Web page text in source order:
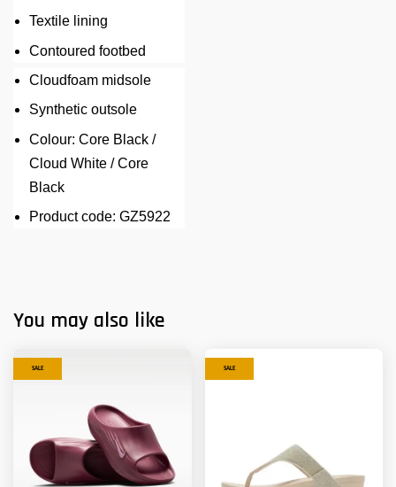
Textile lining
Contoured footbed
Cloudfoam midsole
Synthetic outsole
Colour: Core Black /
Cloud White / Core
Black
Product code: GZ5922
You may also like
SALE SALE